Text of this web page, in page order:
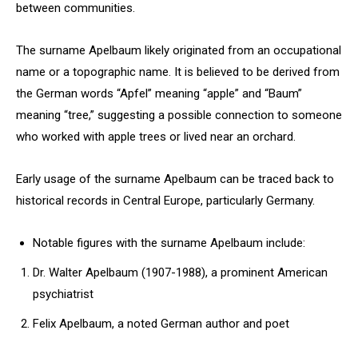
between communities.
The surname Apelbaum likely originated from an occupational
name or a topographic name. It is believed to be derived from
the German words “Apfel” meaning “apple” and “Baum”
meaning “tree,” suggesting a possible connection to someone
who worked with apple trees or lived near an orchard.
Early usage of the surname Apelbaum can be traced back to
historical records in Central Europe, particularly Germany.
Notable figures with the surname Apelbaum include:
Dr. Walter Apelbaum (1907-1988), a prominent American
psychiatrist
Felix Apelbaum, a noted German author and poet